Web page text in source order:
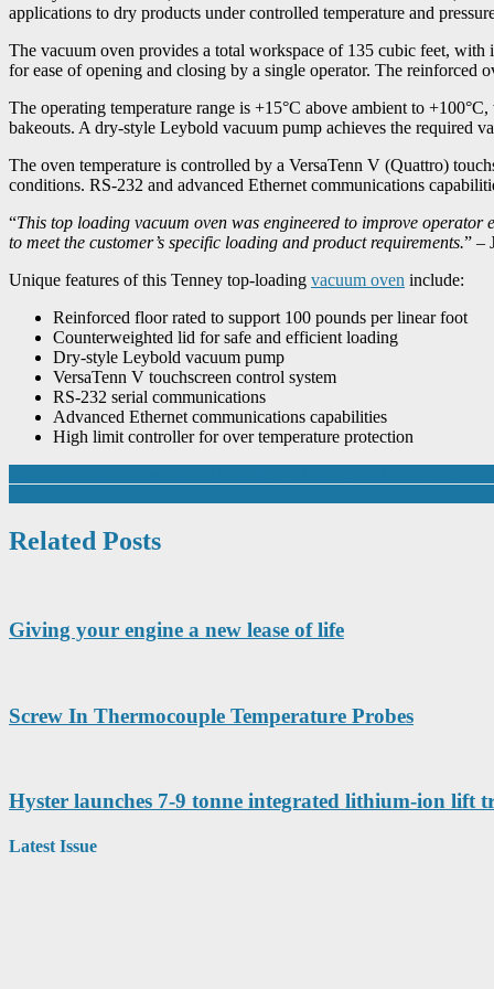
applications to dry products under controlled temperature and
The vacuum oven provides a total workspace of 135 cubic feet,
for ease of opening and closing by a single operator. The reinforced
The operating temperature range is +15°C above ambient to
bakeouts. A dry-style Leybold vacuum pump achieves the required
The oven temperature is controlled by a VersaTenn V (Quattro)
conditions. RS-232 and advanced Ethernet communications
“This top loading vacuum oven was engineered to improve
to meet the customer’s specific loading and product requirements.” –
Unique features of this Tenney top-loading vacuum oven include:
Reinforced floor rated to support 100 pounds per linear foot
Counterweighted lid for safe and efficient loading
Dry-style Leybold vacuum pump
VersaTenn V touchscreen control system
RS-232 serial communications
Advanced Ethernet communications capabilities
High limit controller for over temperature protection
Post
navigation
Related Posts
Giving your engine a new lease of life
Screw In Thermocouple Temperature Probes
Hyster launches 7-9 tonne integrated lithium-ion lift
Latest Issue